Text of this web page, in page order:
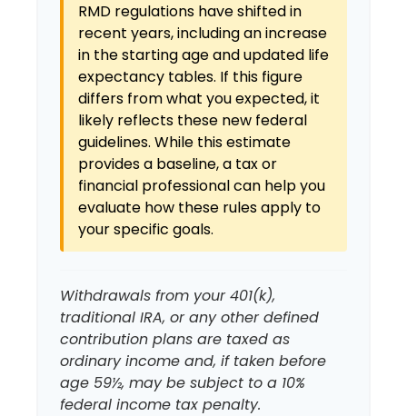
RMD regulations have shifted in
recent years, including an increase
in the starting age and updated life
expectancy tables. If this figure
differs from what you expected, it
likely reflects these new federal
guidelines. While this estimate
provides a baseline, a tax or
financial professional can help you
evaluate how these rules apply to
your specific goals.
Withdrawals from your 401(k),
traditional IRA, or any other defined
contribution plans are taxed as
ordinary income and, if taken before
age 59½, may be subject to a 10%
federal income tax penalty.